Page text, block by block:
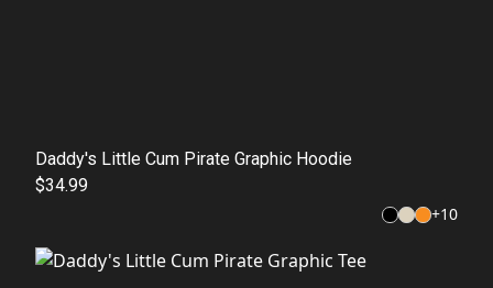
Daddy's Little Cum Pirate Graphic Hoodie
$34.99
+10